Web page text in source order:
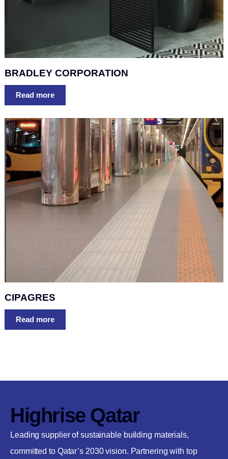
BRADLEY CORPORATION
Read more
CIPAGRES
Read more
Highrise Qatar
Leading supplier of sustainable building materials,
committed to Qatar’s 2030 vision. Partnering with top